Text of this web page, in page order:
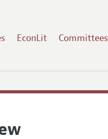
EconLit Committees